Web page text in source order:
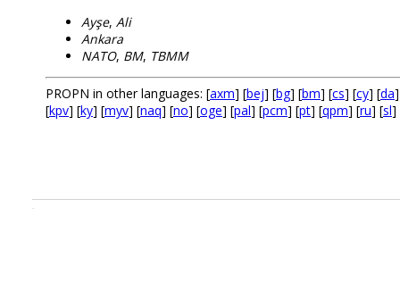
Ayşe, Ali
Ankara
NATO, BM, TBMM
PROPN in other languages: [axm] [bej] [bg] [bm] [cs] [cy] [da
[kpv] [ky] [myv] [naq] [no] [oge] [pal] [pcm] [pt] [qpm] [ru] [sl]
.